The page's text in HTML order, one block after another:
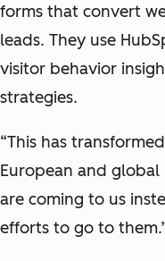
forms that convert
leads. They use
visitor behavior
strategies.
“This has
European and global
are coming to us
efforts to go to